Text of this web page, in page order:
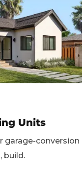
Units
garage-conversion
build.